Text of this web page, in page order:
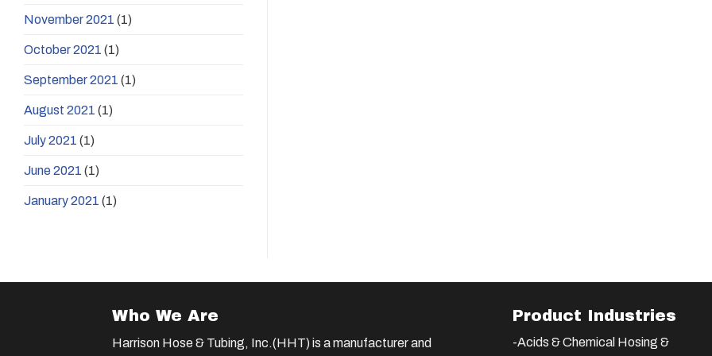
November 2021 (1)
October 2021 (1)
September 2021 (1)
August 2021 (1)
July 2021 (1)
June 2021 (1)
January 2021 (1)
Who We Are
Harrison Hose & Tubing, Inc.(HHT) is a manufacturer and
Product Industries
-Acids & Chemical Hosing &